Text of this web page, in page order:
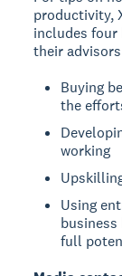
productivity,
includes four
their
Buying
the
working
Using
full